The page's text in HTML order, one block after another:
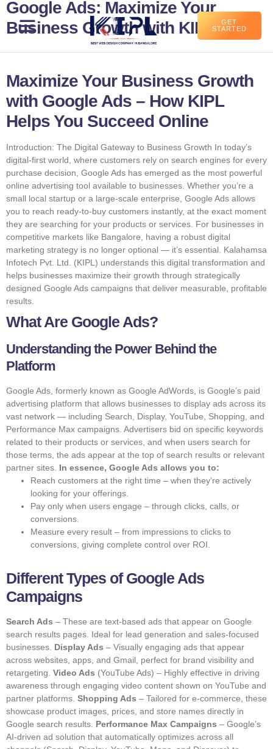
GET
STARTED
Google Ads: Maximize Your
Business Growth with KIPL
Maximize Your Business Growth
with Google Ads – How KIPL
Helps You Succeed Online
Introduction: The Digital Gateway to Business Growth In today’s
digital-first world, where customers rely on search engines for every
purchase decision, Google Ads has emerged as the most powerful
online advertising tool available to businesses. Whether you’re a
small local startup or a large-scale enterprise, Google Ads allows
you to reach ready-to-buy customers instantly, at the exact moment
they are searching for your products or services. For businesses in
competitive markets like Bangalore, having a robust digital
marketing strategy is no longer optional — it’s essential. Kalahamsa
Infotech Pvt. Ltd. (KIPL) understands this digital transformation and
helps businesses maximize their growth through strategically
designed Google Ads campaigns that deliver measurable, profitable
results.
What Are Google Ads?
Understanding the Power Behind the
Platform
Google Ads, formerly known as Google AdWords, is Google’s paid
advertising platform that allows businesses to display ads across its
vast network — including Search, Display, YouTube, Shopping, and
Performance Max campaigns. Advertisers bid on specific keywords
related to their products or services, and when users search for
those terms, the ads appear at the top of search results or relevant
partner sites. In essence, Google Ads allows you to:
Reach customers at the right time – when they’re actively
looking for your offerings.
Pay only when users engage – through clicks, calls, or
conversions.
Measure every result – from impressions to clicks to
conversions, giving complete control over ROI.
Different Types of Google Ads
Campaigns
Search Ads – These are text-based ads that appear on Google
search results pages. Ideal for lead generation and sales-focused
businesses. Display Ads – Visually engaging ads that appear
across websites, apps, and Gmail, perfect for brand visibility and
retargeting. Video Ads (YouTube Ads) – Highly effective in driving
awareness through engaging video content shown on YouTube and
partner platforms. Shopping Ads – Tailored for e-commerce, these
showcase product images, prices, and store names directly in
Google search results. Performance Max Campaigns – Google’s
AI-driven ad solution that automatically optimizes across all